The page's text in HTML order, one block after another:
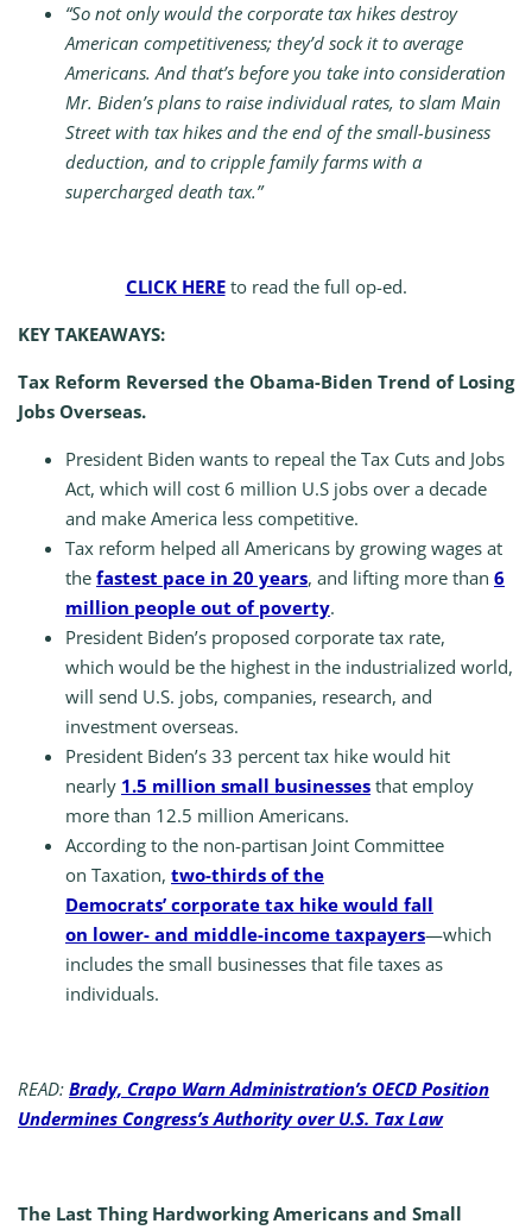
“So not only would the corporate tax hikes destroy
American competitiveness; they’d sock it to average
Americans. And that’s before you take into consideration
Mr. Biden’s plans to raise individual rates, to slam Main
Street with tax hikes and the end of the small-business
deduction, and to cripple family farms with a
supercharged death tax.”
CLICK HEREto read the full op-ed.
KEY TAKEAWAYS:
Tax Reform Reversed the Obama-Biden Trend of Losing
Jobs Overseas.
President Biden wants to repeal the Tax Cuts and Jobs
Act, which will cost 6 million U.S jobs over a decade
and make America less competitive.
Tax reform helped all Americans by growing wages at
the fastest pace in 20 years, and lifting more than 6
million people out of poverty.
President Biden’s proposed corporate tax rate,
which would be the highest in the industrialized world,
will send U.S. jobs, companies, research, and
investment overseas.
President Biden’s 33 percent tax hike would hit
nearly 1.5 million small businesses that employ
more than 12.5 million Americans.
According to the non-partisan Joint Committee
on Taxation, two-thirds of the
Democrats’ corporate tax hike would fall
on lower- and middle-income taxpayers—which
includes the small businesses that file taxes as
individuals.
READ: Brady, Crapo Warn Administration’s OECD Position
Undermines Congress’s Authority over U.S. Tax Law
The Last Thing Hardworking Americans and Small